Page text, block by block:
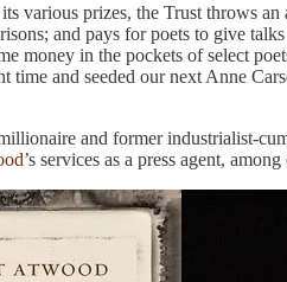
various prizes, the Trust throws
and pays for poets to give talks
money in the pockets of select
and seeded our next Anne
and former industrialist-
’s services as a press agent,